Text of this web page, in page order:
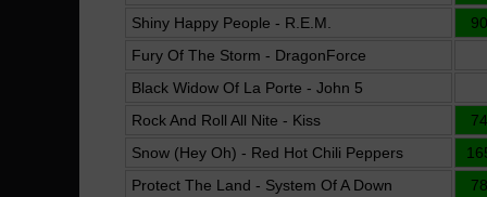
Shiny Happy People - R.E.M.
Fury Of The Storm - DragonForce
Black Widow Of La Porte - John 5
Rock And Roll All Nite - Kiss
Snow (Hey Oh) - Red Hot Chili Peppers
Protect The Land - System Of A Down